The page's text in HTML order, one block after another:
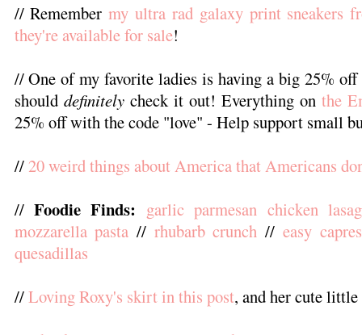
// Remembermy ultra rad galaxy print sneakers
they're available for sale!
// One of my favorite ladies is having a big 25% off
should definitely check it out! Everything onthe
25% off with the code "love" - Help support small
// 20 weird things about America that Americans
// Foodie Finds: garlic parmesan chicken
mozzarella pasta // rhubarb crunch // easy
quesadillas
//Loving Roxy's skirt in this post, and her cute little